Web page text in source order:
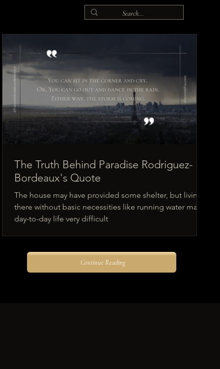
The Truth Behind Paradise Rodriguez-
Bordeaux's Quote
The house may have provided some shelter, but living
there without basic necessities like running water made
day-to-day life very difficult
Continue Reading